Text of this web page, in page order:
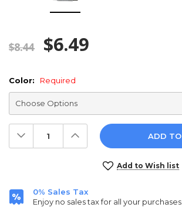
$8.44 $6.49
Color: Required
Decrease
Quantity:
Increase
Quantity:
Add to Wish list
0% Sales Tax
Enjoy no sales tax for all your purchases.